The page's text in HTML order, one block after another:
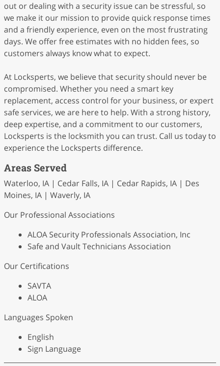
out or dealing with a security issue can be stressful, so
we make it our mission to provide quick response times
and a friendly experience, even on the most frustrating
days. We offer free estimates with no hidden fees, so
customers always know what to expect.
At Locksperts, we believe that security should never be
compromised. Whether you need a smart key
replacement, access control for your business, or expert
safe services, we are here to help. With a strong history,
deep expertise, and a commitment to our customers,
Locksperts is the locksmith you can trust. Call us today to
experience the Locksperts difference.
Areas Served
Waterloo, IA | Cedar Falls, IA | Cedar Rapids, IA | Des
Moines, IA | Waverly, IA
Our Professional Associations
ALOA Security Professionals Association, Inc
Safe and Vault Technicians Association
Our Certifications
SAVTA
ALOA
Languages Spoken
English
Sign Language